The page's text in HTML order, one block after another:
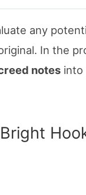
any
In the
notes into